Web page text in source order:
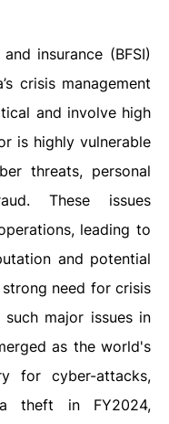
insurance (BFSI)
crisis management
and involve high
is highly vulnerable
threats, personal
These issues
leading to
and potential
need for crisis
major issues in
as the world's
for cyber-attacks,
theft in FY2024,